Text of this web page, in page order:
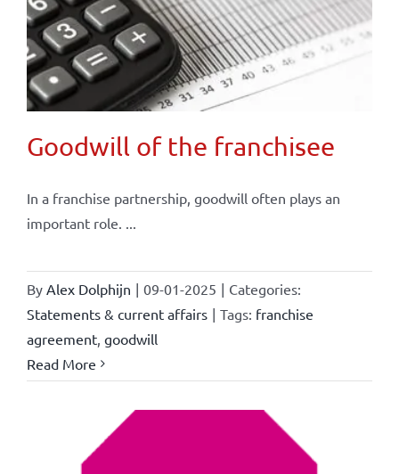
Goodwill of the franchisee
In a franchise partnership, goodwill often plays an
important role. ...
By Alex Dolphijn | 09-01-2025 | Categories:
Statements & current affairs | Tags: franchise
agreement, goodwill
Read More